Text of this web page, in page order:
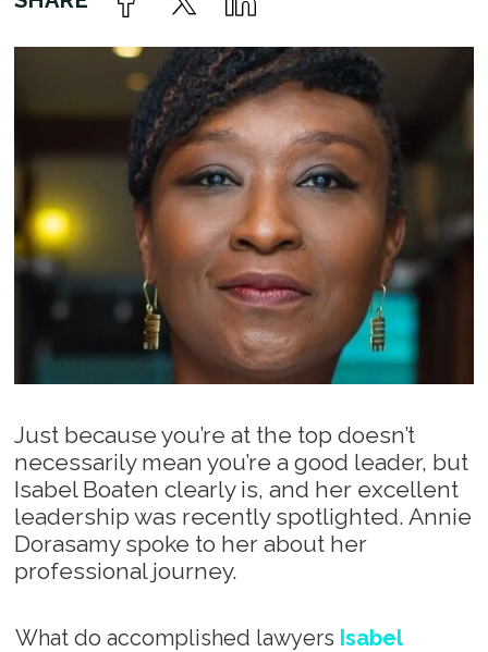
Just because you’re at the top doesn’t
necessarily mean you’re a good leader, but
Isabel Boaten clearly is, and her excellent
leadership was recently spotlighted. Annie
Dorasamy spoke to her about her
professional journey.
What do accomplished lawyers Isabel